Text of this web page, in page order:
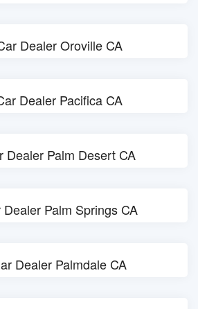
Dealer Oroville CA
Dealer Pacifica CA
Dealer Palm Desert CA
Palm Springs CA
Dealer Palmdale CA